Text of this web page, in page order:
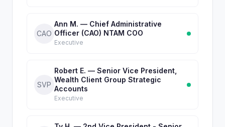
CAO
Ann M. — Chief Administrative
Officer (CAO) NTAM COO
Executive
SVP
Robert E. — Senior Vice President,
Wealth Client Group Strategic
Accounts
Executive